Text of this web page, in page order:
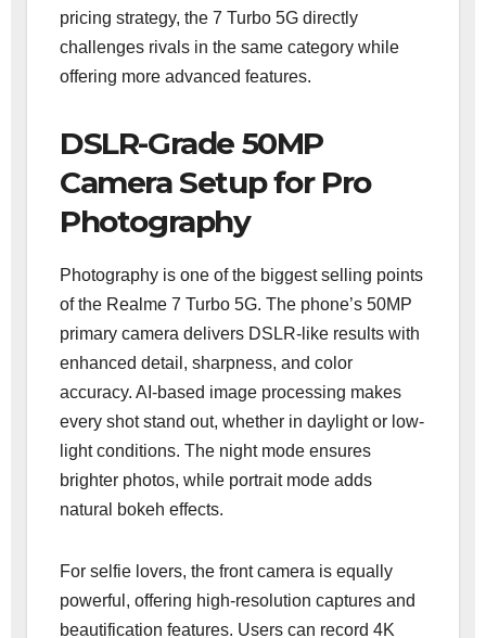
pricing strategy, the 7 Turbo 5G directly
challenges rivals in the same category while
offering more advanced features.
DSLR-Grade 50MP
Camera Setup for Pro
Photography
Photography is one of the biggest selling points
of the Realme 7 Turbo 5G. The phone’s 50MP
primary camera delivers DSLR-like results with
enhanced detail, sharpness, and color
accuracy. AI-based image processing makes
every shot stand out, whether in daylight or low-
light conditions. The night mode ensures
brighter photos, while portrait mode adds
natural bokeh effects.
For selfie lovers, the front camera is equally
powerful, offering high-resolution captures and
beautification features. Users can record 4K